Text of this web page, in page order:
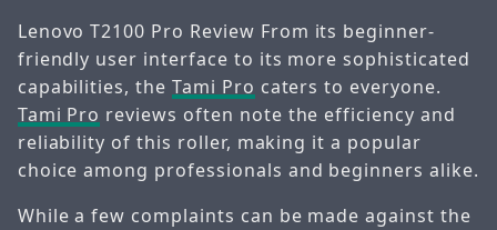
Lenovo T2100 Pro Review From its beginner-
friendly user interface to its more sophisticated
capabilities, the Tami Pro caters to everyone.
Tami Pro reviews often note the efficiency and
reliability of this roller, making it a popular
choice among professionals and beginners alike.
While a few complaints can be made against the